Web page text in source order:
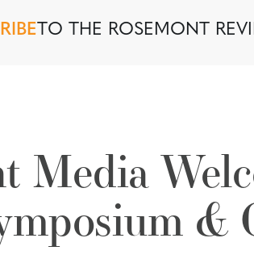
TO THE ROSEMONT
Media
&